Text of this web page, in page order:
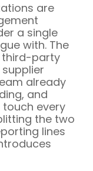
are
a single
with. The
third-party
already
and
every
the two
lines